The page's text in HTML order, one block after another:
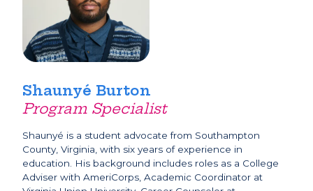
Shaunyé Burton
Program Specialist
Shaunyé is a student advocate from Southampton
County, Virginia, with six years of experience in
education. His background includes roles as a College
Adviser with AmeriCorps, Academic Coordinator at